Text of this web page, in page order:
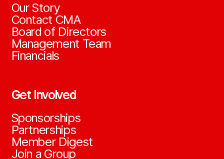
Our Story
Contact CMA
Board of Directors
Management Team
Financials
Get Involved
Sponsorships
Partnerships
Member Digest
Join a Group